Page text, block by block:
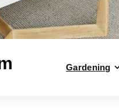
Gardening